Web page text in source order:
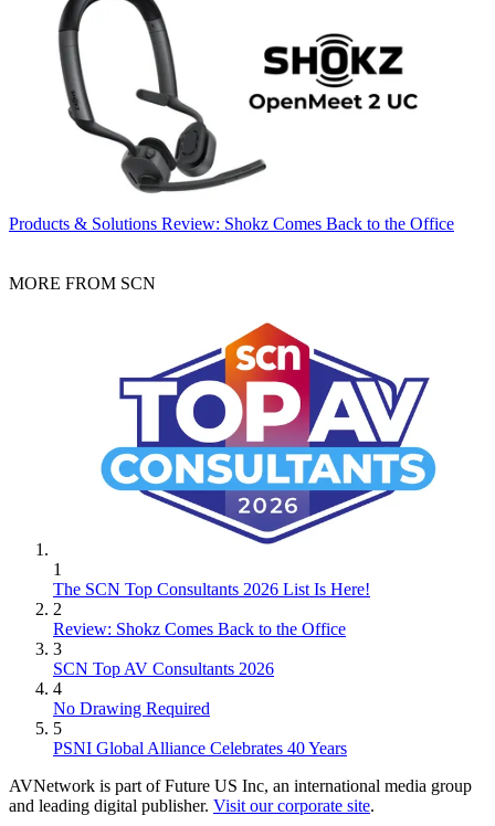
Products & Solutions Review: Shokz Comes Back to the Office
MORE FROM SCN
1
The SCN Top Consultants 2026 List Is Here!
2
Review: Shokz Comes Back to the Office
3
SCN Top AV Consultants 2026
4
No Drawing Required
5
PSNI Global Alliance Celebrates 40 Years
AVNetwork is part of Future US Inc, an international media group
and leading digital publisher. Visit our corporate site.